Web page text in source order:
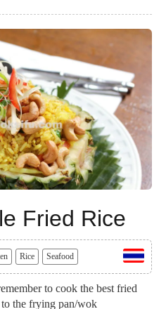
Fried Rice
Rice Seafood
to cook the best fried
the frying pan/wok